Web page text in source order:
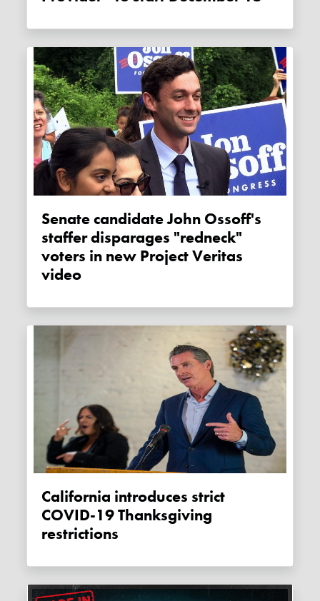
Senate candidate John Ossoff's
staffer disparages "redneck"
voters in new Project Veritas
video
California introduces strict
COVID-19 Thanksgiving
restrictions